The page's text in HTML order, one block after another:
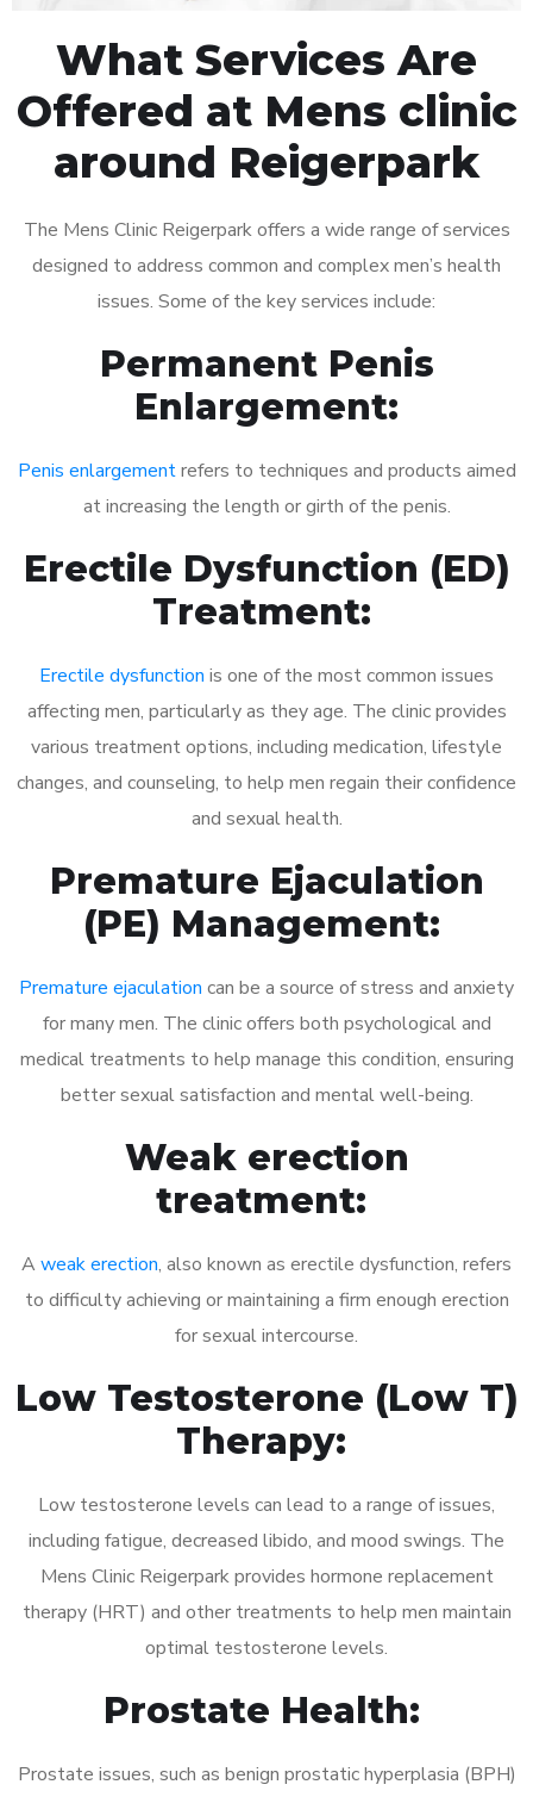
What Services Are
Offered at Mens clinic
around Reigerpark
The Mens Clinic Reigerpark offers a wide range of services
designed to address common and complex men’s health
issues. Some of the key services include:
Permanent Penis
Enlargement:
Penis enlargementrefers to techniques and products aimed
at increasing the length or girth of the penis.
Erectile Dysfunction (ED)
Treatment:
Erectile dysfunction is one of the most common issues
affecting men, particularly as they age. The clinic provides
various treatment options, including medication, lifestyle
changes, and counseling, to help men regain their confidence
and sexual health.
Premature Ejaculation
(PE) Management:
Premature ejaculation can be a source of stress and anxiety
for many men. The clinic offers both psychological and
medical treatments to help manage this condition, ensuring
better sexual satisfaction and mental well-being.
Weak erection
treatment:
A weak erection, also known as erectile dysfunction, refers
to difficulty achieving or maintaining a firm enough erection
for sexual intercourse.
Low Testosterone (Low T)
Therapy:
Low testosterone levels can lead to a range of issues,
including fatigue, decreased libido, and mood swings. The
Mens Clinic Reigerpark provides hormone replacement
therapy (HRT) and other treatments to help men maintain
optimal testosterone levels.
Prostate Health:
Prostate issues, such as benign prostatic hyperplasia (BPH)